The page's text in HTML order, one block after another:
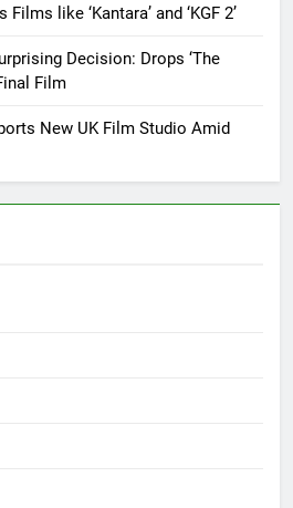
like ‘Kantara’ and ‘KGF 2’
Decision: Drops ‘The
Film
New UK Film Studio Amid